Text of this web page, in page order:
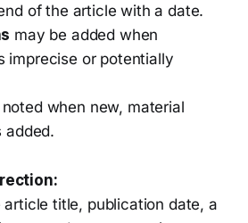
of the article with a date.
may be added when
imprecise or potentially
when new, material
added.
article title, publication date, a